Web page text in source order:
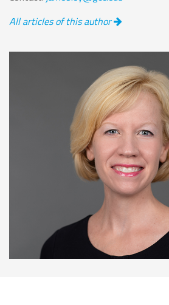
All articles of this author